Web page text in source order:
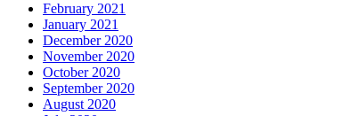
February 2021
January 2021
December 2020
November 2020
October 2020
September 2020
August 2020